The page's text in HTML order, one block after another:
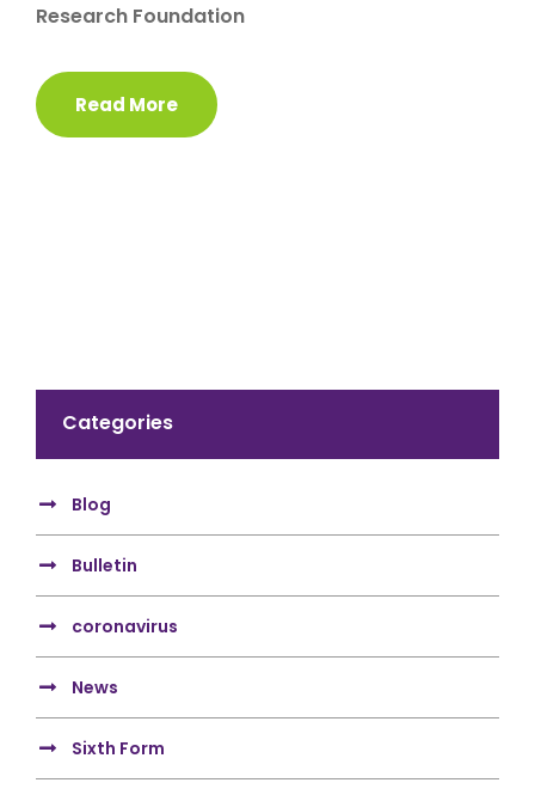
Research Foundation
Read More
Categories
Blog
Bulletin
coronavirus
News
Sixth Form